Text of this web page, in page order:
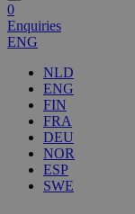
0
Enquiries
ENG
NLD
ENG
FIN
FRA
DEU
NOR
ESP
SWE